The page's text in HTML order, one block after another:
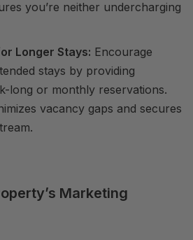
you’re neither undercharging
Longer Stays: Encourage
stays by providing
long or monthly reservations.
vacancy gaps and secures
Marketing